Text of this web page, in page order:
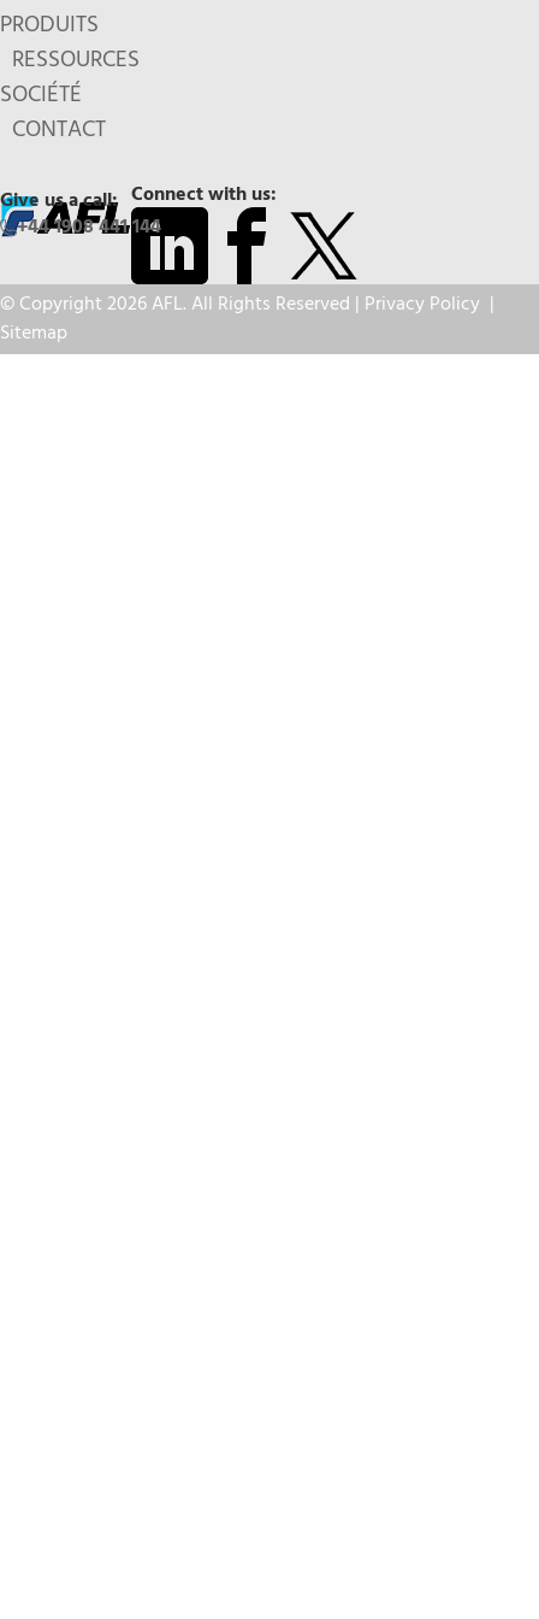
PRODUITS
RESSOURCES
SOCIÉTÉ
CONTACT
Connect with us:
Give us a call:
+44 1908 441 144
© Copyright 2026 AFL. All Rights Reserved | Privacy Policy |
Sitemap